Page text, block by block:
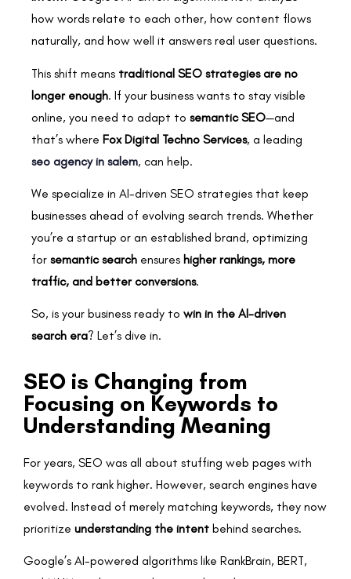
how words relate to each other, how content flows
naturally, and how well it answers real user questions.
This shift means traditional SEO strategies are no
longer enough. If your business wants to stay visible
online, you need to adapt to semantic SEO—and
that’s where Fox Digital Techno Services, a leading
seo agency in salem, can help.
We specialize in AI-driven SEO strategies that keep
businesses ahead of evolving search trends. Whether
you’re a startup or an established brand, optimizing
for semantic search ensures higher rankings, more
traffic, and better conversions.
So, is your business ready to win in the AI-driven
search era? Let’s dive in.
SEO is Changing from
Focusing on Keywords to
Understanding Meaning
For years, SEO was all about stuffing web pages with
keywords to rank higher. However, search engines have
evolved. Instead of merely matching keywords, they now
prioritize understanding the intent behind searches.
Google’s AI-powered algorithms like RankBrain, BERT,